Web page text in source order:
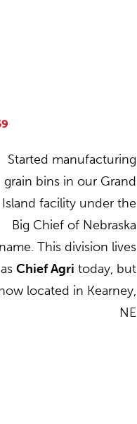
Started manufacturing
grain bins in our Grand
Island facility under the
Big Chief of Nebraska
name. This division lives
Chief Agri today, but
located in Kearney,
NE